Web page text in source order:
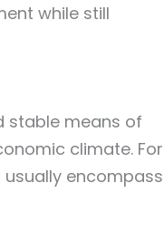
while still
stable means of
climate. For
encompass